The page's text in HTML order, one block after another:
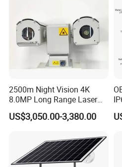
CPU Quad Core ARM Cortex A7@1.5GHz
RAM 1GB DDR3 SDRAM
Memory
EMMC Flash,8GB Capacity
Supports TF card storage extension
Intelligent Video Analysis Integrated AI computing
Single-Board Working Voltage Range: 9-16V; Typical value: 12V
USB Port USB2.0 (OTG mode for debugging)
RJ45 POE/DC (Option)
2500m Night Vision 4K
8.0MP Long Range Laser
PTZ CCTV Camera
US$3,050.00-3,380.00